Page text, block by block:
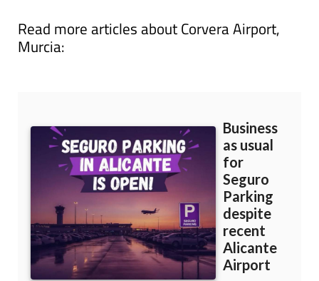
Read more articles aboutCorvera Airport,
Murcia: